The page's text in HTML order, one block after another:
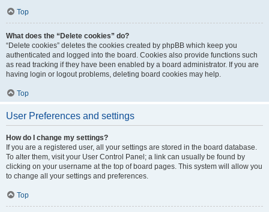
Top
What does the “Delete cookies” do?
“Delete cookies” deletes the cookies created by phpBB which keep you
authenticated and logged into the board. Cookies also provide functions such
as read tracking if they have been enabled by a board administrator. If you are
having login or logout problems, deleting board cookies may help.
Top
User Preferences and settings
How do I change my settings?
If you are a registered user, all your settings are stored in the board database.
To alter them, visit your User Control Panel; a link can usually be found by
clicking on your username at the top of board pages. This system will allow you
to change all your settings and preferences.
Top